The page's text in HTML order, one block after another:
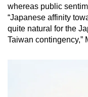
whereas public
“Japanese affinity
quite natural for the
Taiwan contingency,”